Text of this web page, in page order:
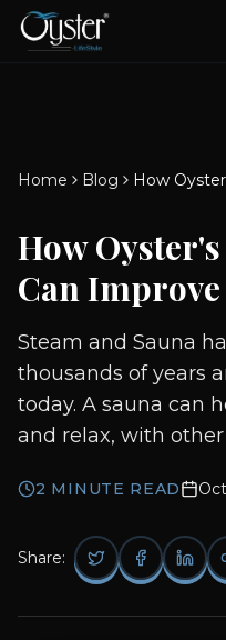
Diverters
Brook CP Fittings - Basin
Mixers
Brook CP Fittings -
Aluminium Doors &
Windows
Home Blog
How
Can
Steam and Sauna
thousands of years
today. A sauna can
and relax, with other
2 MINUTE READ
Share: